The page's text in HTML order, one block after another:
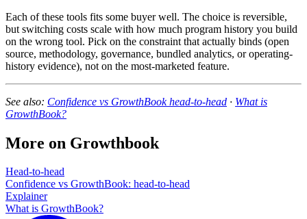
Each of these tools fits some buyer well. The choice is reversible,
but switching costs scale with how much program history you build
on the wrong tool. Pick on the constraint that actually binds (open
source, methodology, governance, bundled analytics, or operating-
history evidence), not on the most-marketed feature.
See also: Confidence vs GrowthBook head-to-head · What is
GrowthBook?
More on Growthbook
Head-to-head
Confidence vs GrowthBook: head-to-head
Explainer
What is GrowthBook?